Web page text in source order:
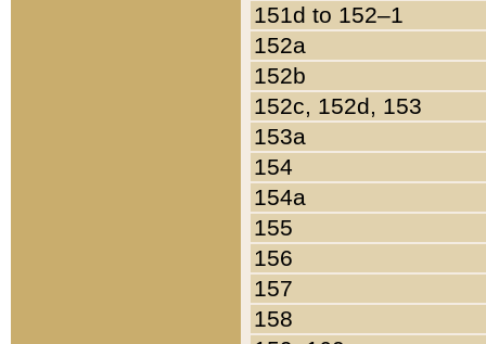
151d to 152–1
152a
152b
152c, 152d, 153
153a
154
154a
155
156
157
158